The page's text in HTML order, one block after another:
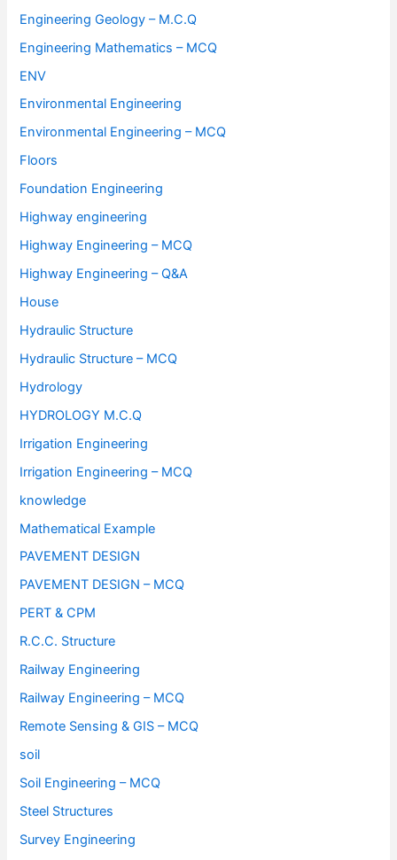
Engineering Geology – M.C.Q
Engineering Mathematics – MCQ
ENV
Environmental Engineering
Environmental Engineering – MCQ
Floors
Foundation Engineering
Highway engineering
Highway Engineering – MCQ
Highway Engineering – Q&A
House
Hydraulic Structure
Hydraulic Structure – MCQ
Hydrology
HYDROLOGY M.C.Q
Irrigation Engineering
Irrigation Engineering – MCQ
knowledge
Mathematical Example
PAVEMENT DESIGN
PAVEMENT DESIGN – MCQ
PERT & CPM
R.C.C. Structure
Railway Engineering
Railway Engineering – MCQ
Remote Sensing & GIS – MCQ
soil
Soil Engineering – MCQ
Steel Structures
Survey Engineering